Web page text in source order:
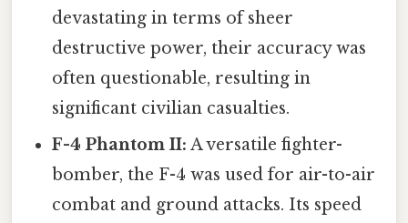
devastating in terms of sheer
destructive power, their accuracy was
often questionable, resulting in
significant civilian casualties.
F-4 Phantom II: A versatile fighter-
bomber, the F-4 was used for air-to-air
combat and ground attacks. Its speed